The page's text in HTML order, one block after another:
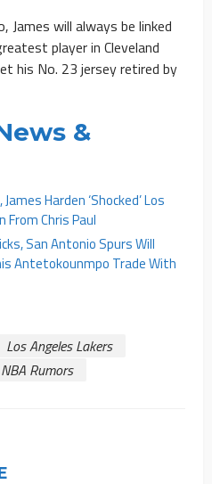
James will always be linked
player in Cleveland
his No. 23 jersey retired by
&
Harden ‘Shocked’ Los
From Chris Paul
San Antonio Spurs Will
Antetokounmpo Trade With
Los Angeles Lakers
NBA Rumors